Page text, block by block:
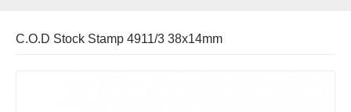
C.O.D Stock Stamp 4911/3 38x14mm